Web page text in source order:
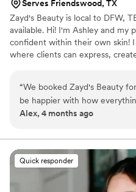
Serves Friendswood, TX
Zayd's Beauty is local to DFW,
available. Hi! I'm Ashley and my
confident within their own skin!
where clients can express,
quinceaneras, corporate
hair or makeup done for! I do
not directly in/around Dallas
“We booked Zayd's Beauty
be happier with how
reached out, they got back to
what to expect. On the big
out beautiful and exactly what
Alex, 4 months ago
Quick responder